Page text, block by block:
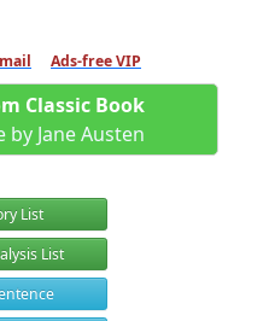
Ads-free VIP
Classic Book
Jane Austen
List
List